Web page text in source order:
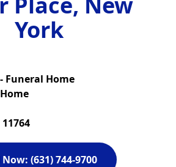
York
Funeral Home
(631) 744-9700